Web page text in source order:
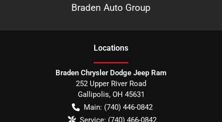
Braden Auto Group
Locations
Braden Chrysler Dodge Jeep Ram
252 Upper River Road
Gallipolis, OH 45631
Main: (740) 446-0842
Service: (740) 466-0842